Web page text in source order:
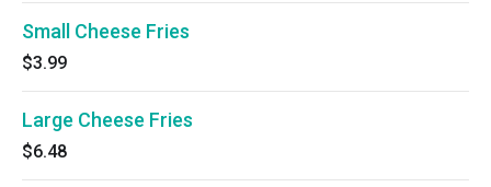
Small Cheese Fries
$3.99
Large Cheese Fries
$6.48